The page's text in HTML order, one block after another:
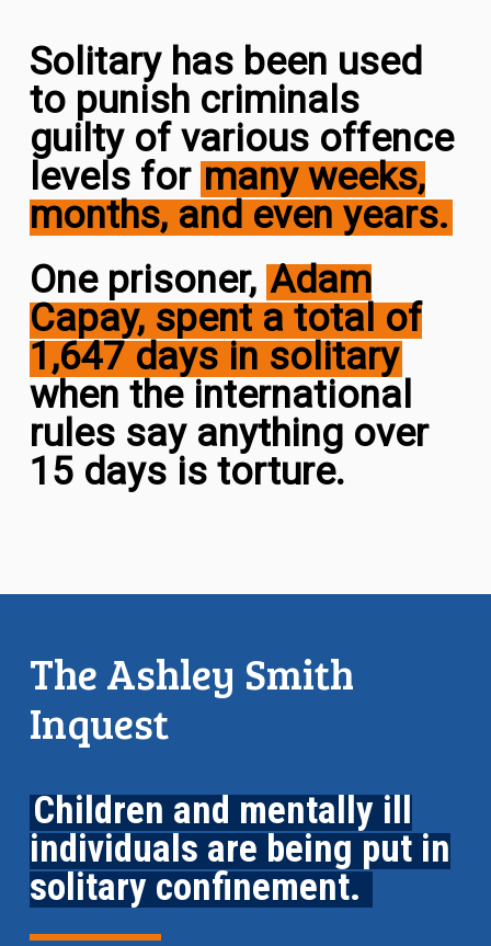
Solitary has been used
to punish criminals
guilty of various offence
levels for many weeks,
months, and even years.
One prisoner, Adam
Capay, spent a total of
1,647 days in solitary
when the international
rules say anything over
15 days is torture.
The Ashley Smith
Inquest
Children and mentally ill
individuals are being put in
solitary confinement.